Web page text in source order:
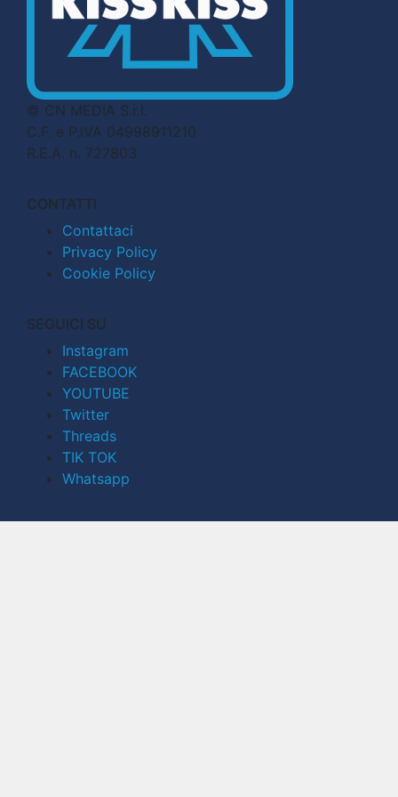
© CN MEDIA S.r.l.
C.F. e P.IVA 04998911210
R.E.A. n. 727803
CONTATTI
Contattaci
Privacy Policy
Cookie Policy
SEGUICI SU
Instagram
FACEBOOK
YOUTUBE
Twitter
Threads
TIK TOK
Whatsapp